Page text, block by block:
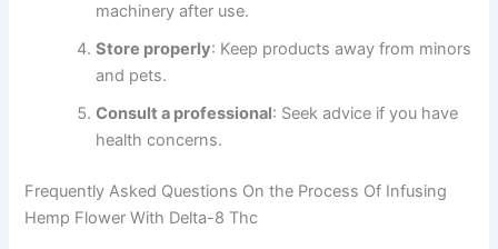
machinery after use.
Store properly: Keep products away from minors
and pets.
Consult a professional: Seek advice if you have
health concerns.
Frequently Asked Questions On the Process Of Infusing
Hemp Flower With Delta-8 Thc